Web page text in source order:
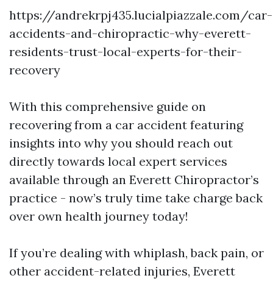
https://andrekrpj435.lucialpiazzale.com/car-
accidents-and-chiropractic-why-everett-
residents-trust-local-experts-for-their-
recovery
With this comprehensive guide on
recovering from a car accident featuring
insights into why you should reach out
directly towards local expert services
available through an Everett Chiropractor’s
practice - now’s truly time take charge back
over own health journey today!
If you’re dealing with whiplash, back pain, or
other accident-related injuries, Everett